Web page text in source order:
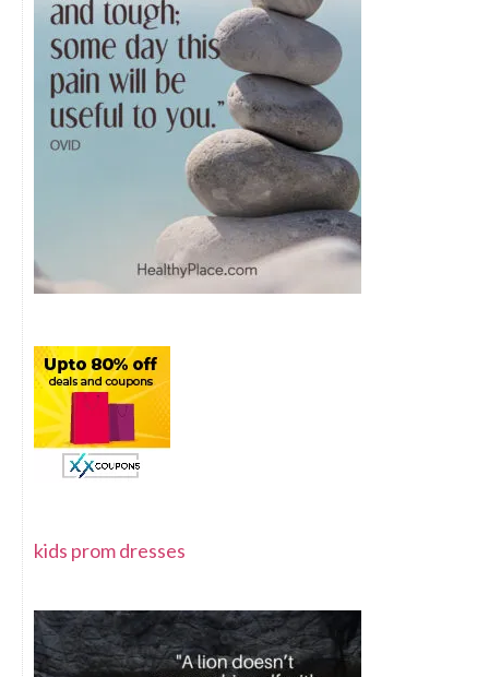
kids prom dresses